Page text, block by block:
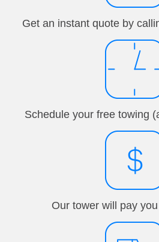
Get an instant quote by
Schedule your free towing
Our tower will pay